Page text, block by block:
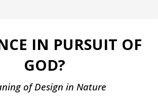
IN PURSUIT OF
GOD?
of Design in Nature